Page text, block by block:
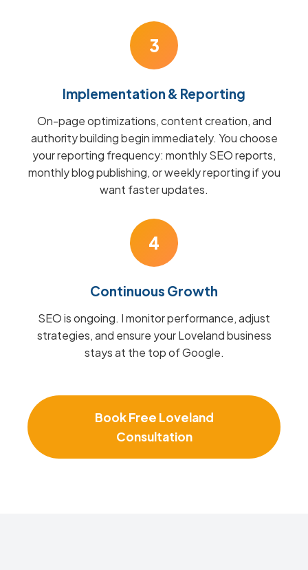
3
Implementation & Reporting
On-page optimizations, content creation, and
authority building begin immediately. You choose
your reporting frequency: monthly SEO reports,
monthly blog publishing, or weekly reporting if you
want faster updates.
4
Continuous Growth
SEO is ongoing. I monitor performance, adjust
strategies, and ensure your Loveland business
stays at the top of Google.
Book Free Loveland
Consultation